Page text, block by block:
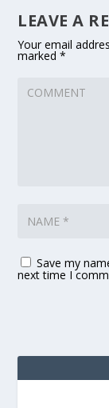
LEAVE A
Your email
marked*
Save my
next time I